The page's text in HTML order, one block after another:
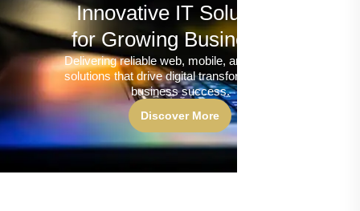
Innovative IT Solutions
for Growing Businesses
Delivering reliable web, mobile, and software
solutions that drive digital transformation and
business success.
Discover More